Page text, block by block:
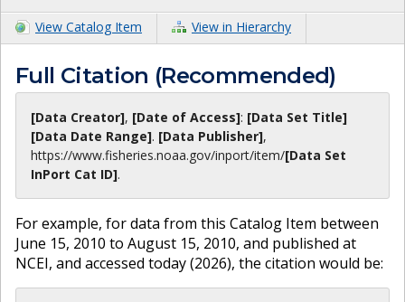
View Catalog Item View in Hierarchy
Full Citation (Recommended)
[Data Creator], [Date of Access]: [Data Set Title]
[Data Date Range]. [Data Publisher],
https://www.fisheries.noaa.gov/inport/item/[Data Set
InPort Cat ID].
For example, for data from this Catalog Item between
June 15, 2010 to August 15, 2010, and published at
NCEI, and accessed today (2026), the citation would be: